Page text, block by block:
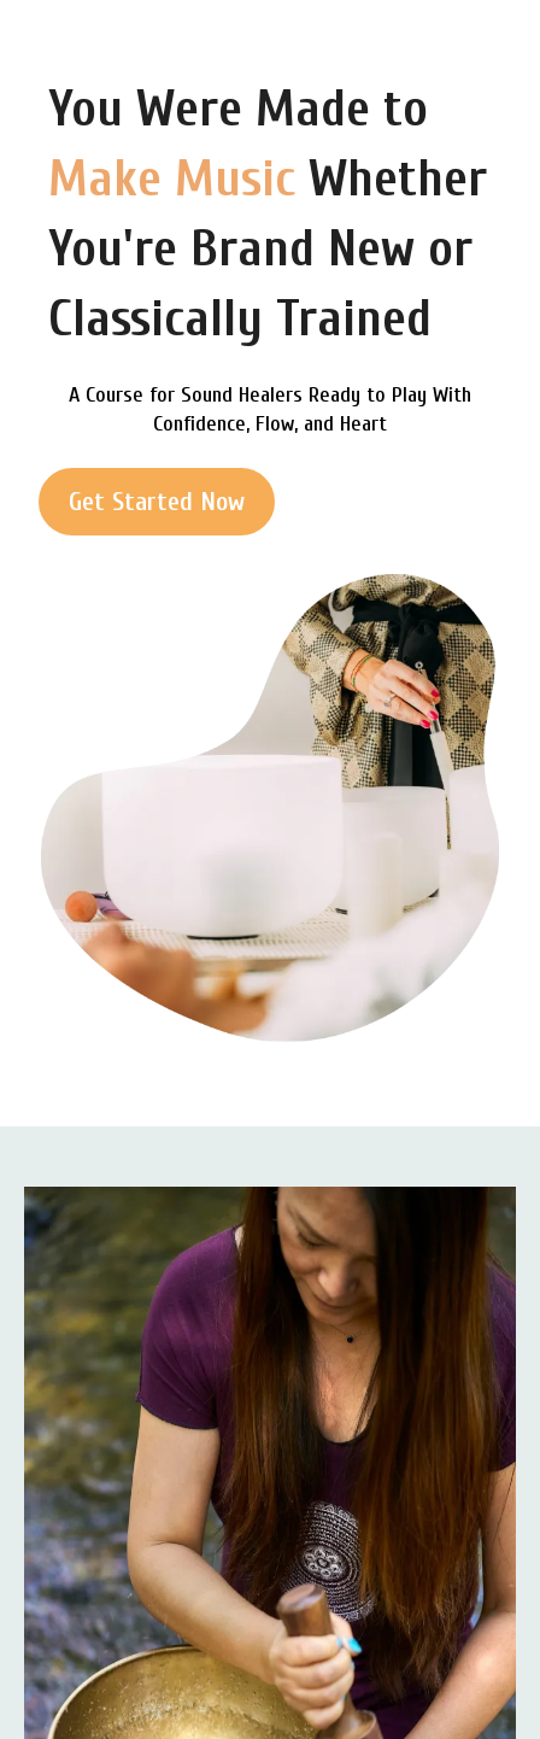
You Were Made to
Make Music Whether
You're Brand New or
Classically Trained
A Course for Sound Healers Ready to Play With
Confidence, Flow, and Heart
Get Started Now